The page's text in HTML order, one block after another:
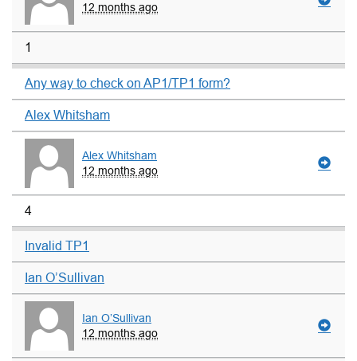
12 months ago
1
Any way to check on AP1/TP1 form?
Alex Whitsham
Alex Whitsham
12 months ago
4
Invalid TP1
Ian O’Sullivan
Ian O’Sullivan
12 months ago